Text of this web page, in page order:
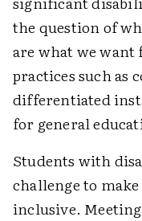
the question of
are what we
practices such as
differentiated
for general
Students with
challenge to
inclusive.